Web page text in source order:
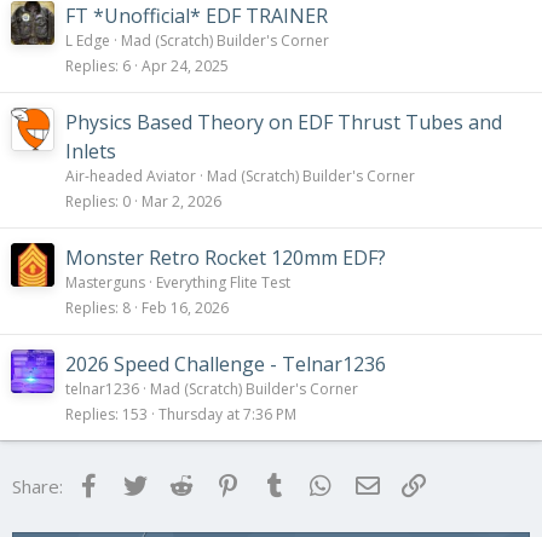
FT *Unofficial* EDF TRAINER
L Edge
Mad (Scratch) Builder's Corner
Replies 6 Apr 24, 2025
Physics Based Theory on EDF Thrust Tubes and
Inlets
Air-headed Aviator Mad (Scratch) Builder's Corner
Replies 0 Mar 2, 2026
Monster Retro Rocket 120mm EDF?
Masterguns Everything Flite Test
Replies 8 Feb 16, 2026
2026 Speed Challenge - Telnar1236
telnar1236 Mad (Scratch) Builder's Corner
Replies 153 Thursday at 7:36 PM
Share: FacebookTwitter Reddit Pinterest
Tumblr WhatsApp
Email